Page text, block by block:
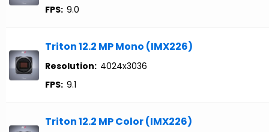
FPS: 9.0
Triton 12.2 MP Mono (IMX226)
Resolution: 4024x3036
FPS: 9.1
Triton 12.2 MP Color (IMX226)